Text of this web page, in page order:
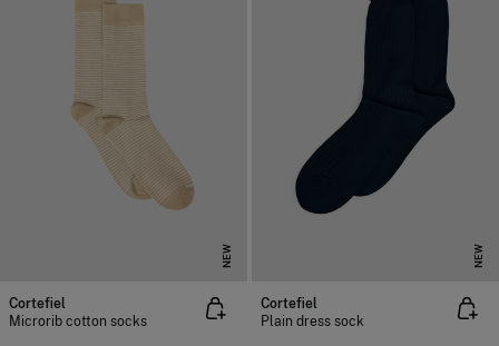
NEW
Cortefiel
Microrib cotton socks
NEW
Cortefiel
Plain dress sock